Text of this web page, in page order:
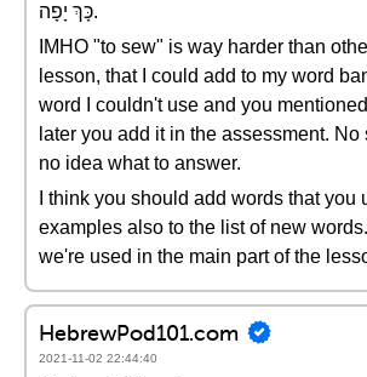
כָּךְ יָפָה.
IMHO "to sew" is way harder than
lesson, that I could add to my word
word I couldn't use and you
later you add it in the assessment. No
no idea what to answer.
I think you should add words that you
examples also to the list of new
we're used in the main part of the
HebrewPod101.com
2021-11-02 22:44:40